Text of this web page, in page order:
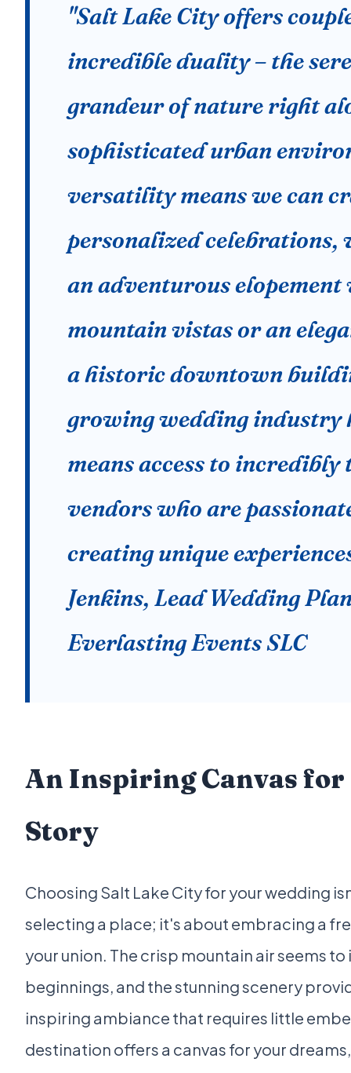
"Salt Lake City offers
incredible duality – the
grandeur of nature right
sophisticated urban
versatility means we can
personalized celebrations,
an adventurous
mountain vistas or an
a historic downtown
growing wedding industry
means access to incredibly
vendors who are
creating unique
Jenkins, Lead Wedding
Everlasting Events SLC
An Inspiring Canvas for
Story
Choosing Salt Lake City for your wedding
selecting a place; it's about embracing a
your union. The crisp mountain air seems to
beginnings, and the stunning scenery
inspiring ambiance that requires little
destination offers a canvas for your